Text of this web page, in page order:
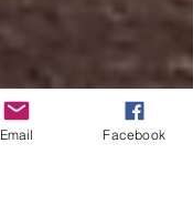
Email Facebook